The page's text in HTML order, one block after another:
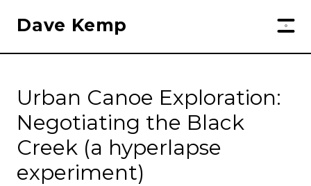
Dave Kemp
Urban Canoe Exploration:
Negotiating the Black
Creek (a hyperlapse
experiment)